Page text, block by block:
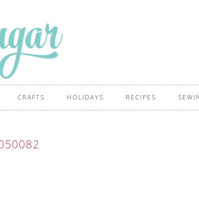
CRAFTS HOLIDAYS RECIPES